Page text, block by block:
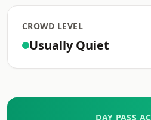
CROWD LEVEL
Usually Quiet
DAY PASS